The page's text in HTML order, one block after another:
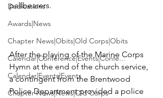
Dedications
Awards|News
Chapter News|Obits|Old Corps|Obits
Calendar|Conference|Events|Confe...
Calendar|Events|Events
Chapter News|News|Old Corps
pallbearers.
After the playing of the Marine Corps
Hymn at the end of the church service,
a contingent from the Brentwood
Police Department provided a police